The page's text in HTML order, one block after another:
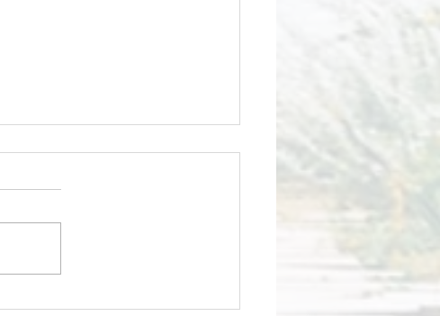
getting candid